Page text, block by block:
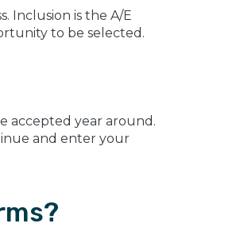
Inclusion is the A/E
to be selected.
accepted year around.
and enter your